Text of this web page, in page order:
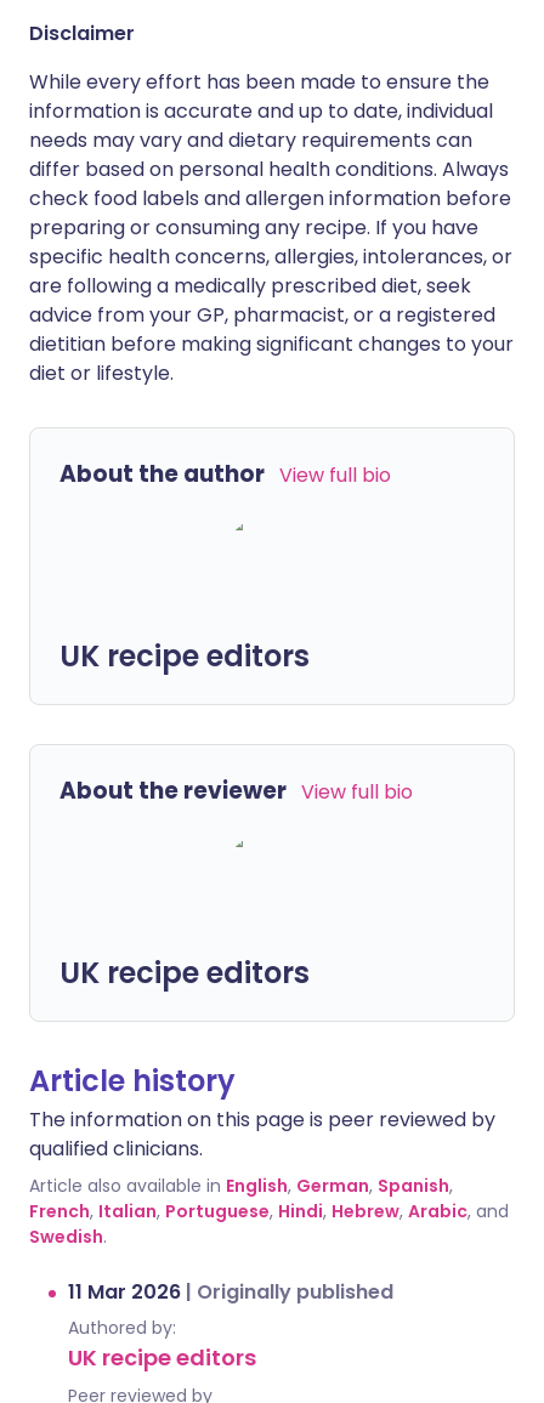
Disclaimer
While every effort has been made to ensure the
information is accurate and up to date, individual
needs may vary and dietary requirements can
differ based on personal health conditions. Always
check food labels and allergen information before
preparing or consuming any recipe. If you have
specific health concerns, allergies, intolerances, or
are following a medically prescribed diet, seek
advice from your GP, pharmacist, or a registered
dietitian before making significant changes to your
diet or lifestyle.
About the author View full bio
UK recipe editors
About the reviewer View full bio
UK recipe editors
Article history
The information on this page is peer reviewed by
qualified clinicians.
Article also available in English, German, Spanish,
French, Italian, Portuguese, Hindi, Hebrew, Arabic, and
Swedish.
11 Mar 2026 | Originally published
Authored by:
UK recipe editors
Peer reviewed by